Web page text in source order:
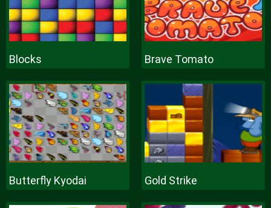
Blocks Brave Tomato
Butterfly Kyodai Gold Strike